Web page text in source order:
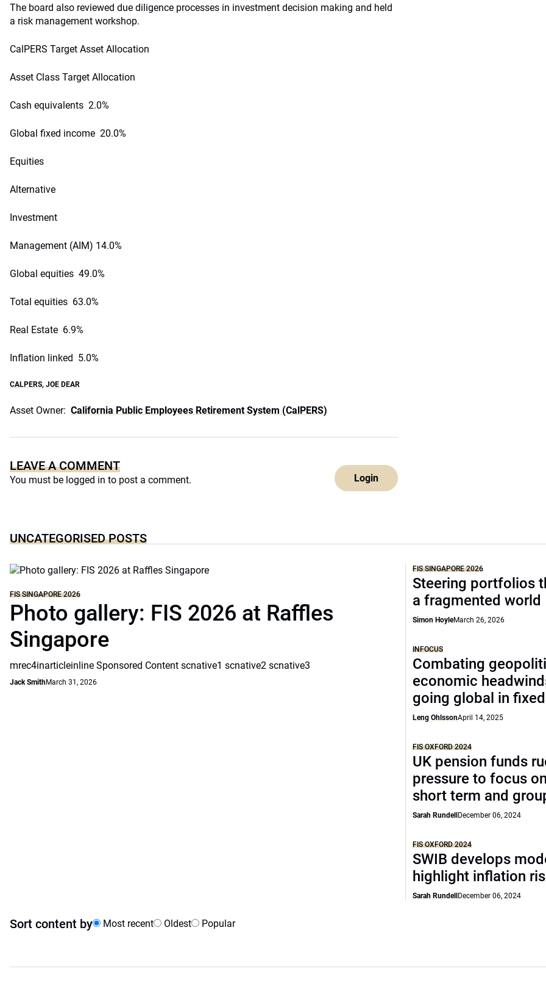
The board also reviewed due diligence processes in investment decision making and held
a risk management workshop.
CalPERS Target Asset Allocation
Asset Class Target Allocation
Cash equivalents 2.0%
Global fixed income 20.0%
Equities
Alternative
Investment
Management (AIM) 14.0%
Global equities 49.0%
Total equities 63.0%
Real Estate 6.9%
Inflation linked 5.0%
CALPERS, JOE DEAR
Asset Owner: California Public Employees Retirement System (CalPERS)
LEAVE A COMMENT
You must be logged in to post a comment. Login
UNCATEGORISED POSTS
FIS SINGAPORE 2026
Photo gallery: FIS 2026 at Raffles
Singapore
mrec4inarticleinline Sponsored Content scnative1 scnative2 scnative3
Jack SmithMarch 31, 2026
FIS SINGAPORE 2026
Steering portfolios
a fragmented world
Simon HoyleMarch 26, 2026
INFOCUS
Combating
economic
going global in
Leng OhlssonApril 14, 2025
FIS OXFORD 2024
UK pension funds
pressure to focus
short term and
Sarah Rundell December 06, 2024
FIS OXFORD 2024
SWIB develops
highlight inflation
Sarah Rundell December 06, 2024
Sort content by Most recent Oldest Popular